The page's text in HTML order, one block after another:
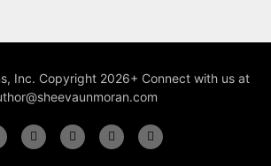
Inc. Copyright 2026+ Connect with us at